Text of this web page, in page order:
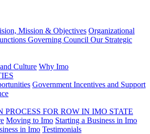
Mission & Objectives Organizational
Governing Council Our Strategic
Culture Why Imo
Government Incentives and Support
PROCESS FOR ROW IN IMO STATE
Moving to Imo Starting a Business in Imo
in Imo Testimonials